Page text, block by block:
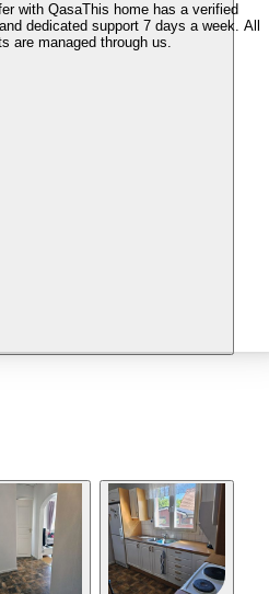
with QasaThis home has a verified
dedicated support 7 days a week. All
are managed through us.